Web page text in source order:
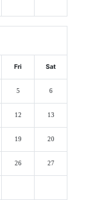
Fri Sat
5 6
12 13
19 20
26 27